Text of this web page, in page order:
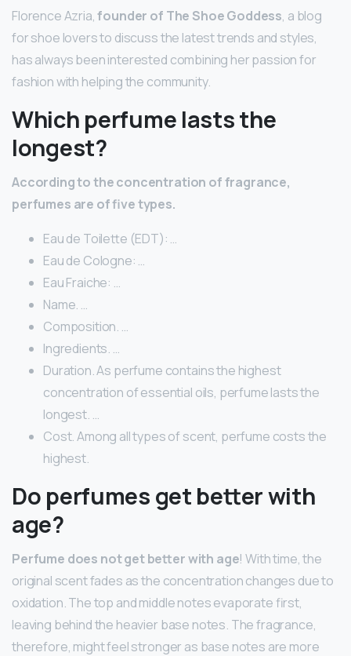
Florence Azria,founder of The Shoe Goddess, a blog
for shoe lovers to discuss the latest trends and styles,
has always been interested combining her passion for
fashion with helping the community.
Which perfume lasts the
longest?
According to the concentration of fragrance,
perfumes are of five types.
Eau de Toilette (EDT): …
Eau de Cologne: …
Eau Fraiche: …
Name. …
Composition. …
Ingredients. …
Duration. As perfume contains the highest
concentration of essential oils, perfume lasts the
longest. …
Cost. Among all types of scent, perfume costs the
highest.
Do perfumes get better with
age?
Perfume does not get better with age! With time, the
original scent fades as the concentration changes due to
oxidation. The top and middle notes evaporate first,
leaving behind the heavier base notes. The fragrance,
therefore, might feel stronger as base notes are more